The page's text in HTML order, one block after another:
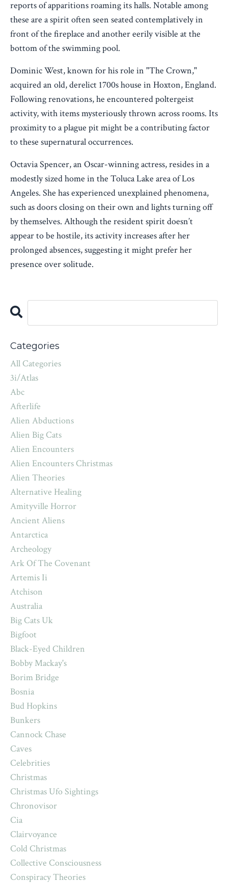
reports of apparitions roaming its halls. Notable among
these are a spirit often seen seated contemplatively in
front of the fireplace and another eerily visible at the
bottom of the swimming pool.
Dominic West, known for his role in "The Crown,"
acquired an old, derelict 1700s house in Hoxton, England.
Following renovations, he encountered poltergeist
activity, with items mysteriously thrown across rooms. Its
proximity to a plague pit might be a contributing factor
to these supernatural occurrences.
Octavia Spencer, an Oscar-winning actress, resides in a
modestly sized home in the Toluca Lake area of Los
Angeles. She has experienced unexplained phenomena,
such as doors closing on their own and lights turning off
by themselves. Although the resident spirit doesn’t
appear to be hostile, its activity increases after her
prolonged absences, suggesting it might prefer her
presence over solitude.
Categories
All Categories
3i/atlas
Abc
Afterlife
Alien Abductions
Alien Big Cats
Alien Encounters
Alien Encounters Christmas
Alien Theories
Alternative Healing
Amityville Horror
Ancient Aliens
Antarctica
Archeology
Ark Of The Covenant
Artemis Ii
Atchison
Australia
Big Cats Uk
Bigfoot
Black-Eyed Children
Bobby Mackay's
Borim Bridge
Bosnia
Bud Hopkins
Bunkers
Cannock Chase
Caves
Celebrities
Christmas
Christmas Ufo Sightings
Chronovisor
Cia
Clairvoyance
Cold Christmas
Collective Consciousness
Conspiracy Theories